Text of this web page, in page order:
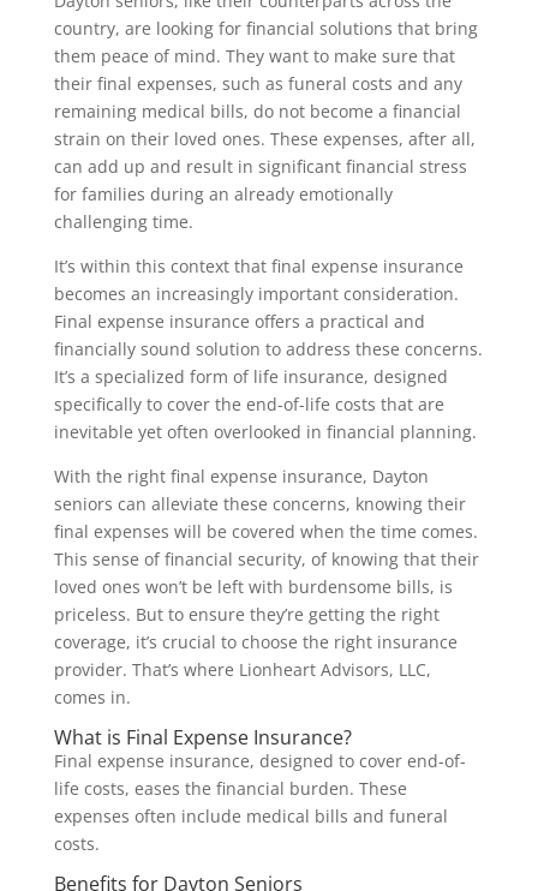
country, are looking for financial solutions that bring
them peace of mind. They want to make sure that
their final expenses, such as funeral costs and any
remaining medical bills, do not become a financial
strain on their loved ones. These expenses, after all,
can add up and result in significant financial stress
for families during an already emotionally
challenging time.
It’s within this context that final expense insurance
becomes an increasingly important consideration.
Final expense insurance offers a practical and
financially sound solution to address these concerns.
It’s a specialized form of life insurance, designed
specifically to cover the end-of-life costs that are
inevitable yet often overlooked in financial planning.
With the right final expense insurance, Dayton
seniors can alleviate these concerns, knowing their
final expenses will be covered when the time comes.
This sense of financial security, of knowing that their
loved ones won’t be left with burdensome bills, is
priceless. But to ensure they’re getting the right
coverage, it’s crucial to choose the right insurance
provider. That’s where Lionheart Advisors, LLC,
comes in.
What is Final Expense Insurance?
Final expense insurance, designed to cover end-of-
life costs, eases the financial burden. These
expenses often include medical bills and funeral
costs.
Benefits for Dayton Seniors